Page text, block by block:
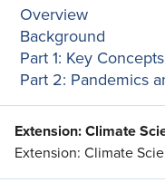
Extension: Climate
Extension: Climate
Overview
Background
Part 1: Key Concepts
Part 2: Pandemics